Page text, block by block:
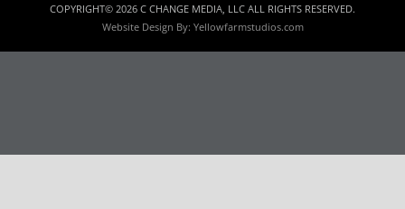
COPYRIGHT© 2026 C CHANGE MEDIA, LLC ALL RIGHTS RESERVED.
Website Design By: Yellowfarmstudios.com